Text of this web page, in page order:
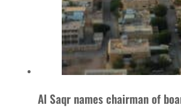
Al Saqr names chairman of